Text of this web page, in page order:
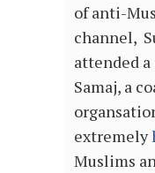
of anti-
channel,
attended
Samaj, a
extremely
Muslims